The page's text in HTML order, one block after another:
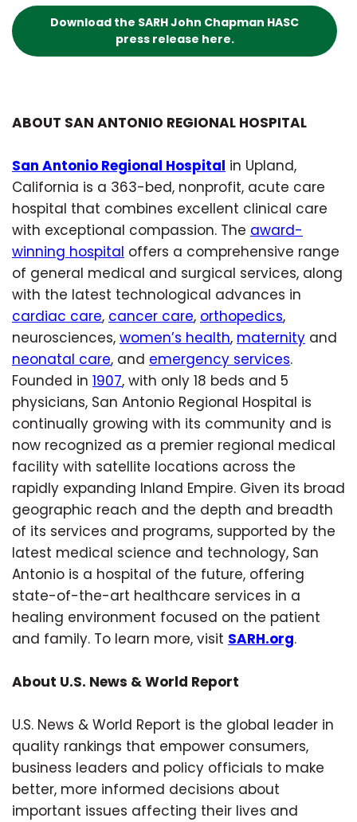
Download the SARH John Chapman HASC
press release here.
ABOUT SAN ANTONIO REGIONAL HOSPITAL
San Antonio Regional Hospital in Upland,
California is a 363-bed, nonprofit, acute care
hospital that combines excellent clinical care
with exceptional compassion. The award-
winning hospital offers a comprehensive range
of general medical and surgical services, along
with the latest technological advances in
cardiac care, cancer care, orthopedics,
neurosciences, women’s health, maternity and
neonatal care, and emergency services.
Founded in 1907, with only 18 beds and 5
physicians, San Antonio Regional Hospital is
continually growing with its community and is
now recognized as a premier regional medical
facility with satellite locations across the
rapidly expanding Inland Empire. Given its broad
geographic reach and the depth and breadth
of its services and programs, supported by the
latest medical science and technology, San
Antonio is a hospital of the future, offering
state-of-the-art healthcare services in a
healing environment focused on the patient
and family. To learn more, visit SARH.org.
About U.S. News & World Report
U.S. News & World Report is the global leader in
quality rankings that empower consumers,
business leaders and policy officials to make
better, more informed decisions about
important issues affecting their lives and